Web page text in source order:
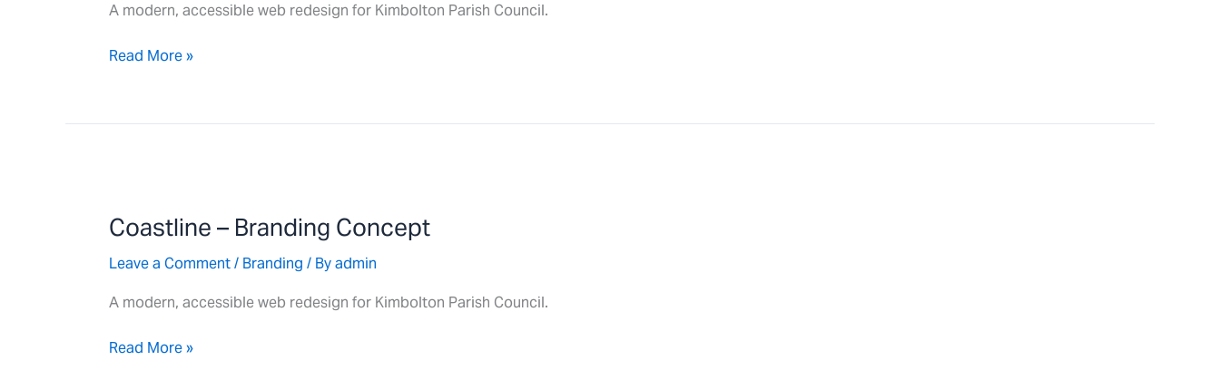
A modern, accessible web redesign for Kimbolton Parish Council.
Read More »
Coastline – Branding Concept
Leave a Comment/ Branding / Byadmin
A modern, accessible web redesign for Kimbolton Parish Council.
Branding
Read More »